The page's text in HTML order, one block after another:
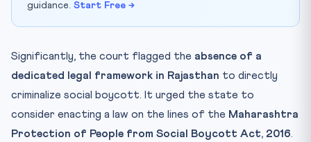
guidance. Start Free →
Significantly, the court flagged the absence of a
dedicated legal framework in Rajasthan to directly
criminalize social boycott. It urged the state to
consider enacting a law on the lines of the Maharashtra
Protection of People from Social Boycott Act, 2016.